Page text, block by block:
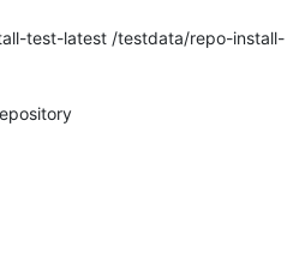
test-latest /testdata/repo-install-